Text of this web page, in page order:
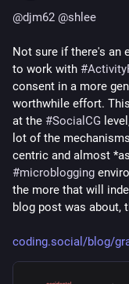
@djm62 @shlee
Not sure if there's an
to work with #
consent in a more
worthwhile effort.
at the #SocialCG
lot of the
centric and almost
#microblogging
the more that will
blog post was about,
coding.social/blog/